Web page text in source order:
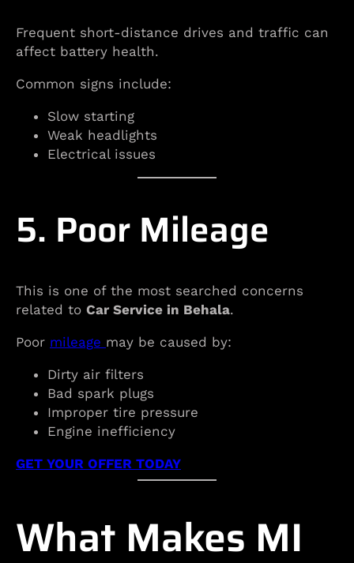
Frequent short-distance drives and traffic can
affect battery health.
Common signs include:
Slow starting
Weak headlights
Electrical issues
5. Poor Mileage
This is one of the most searched concerns
related to Car Service in Behala.
Poor mileage may be caused by:
Dirty air filters
Bad spark plugs
Improper tire pressure
Engine inefficiency
GET YOUR OFFER TODAY
What Makes MI